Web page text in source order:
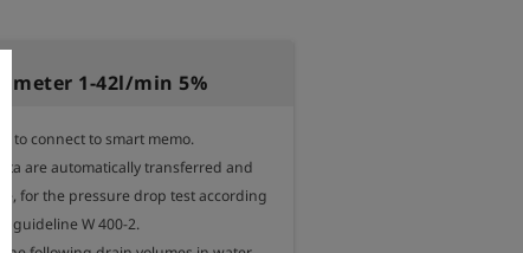
meter 1-42l/min 5%
to connect to smart memo.
are automatically transferred and
for the pressure drop test according
guideline W 400-2.